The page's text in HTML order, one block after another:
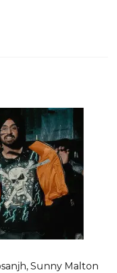
Sunny Malton